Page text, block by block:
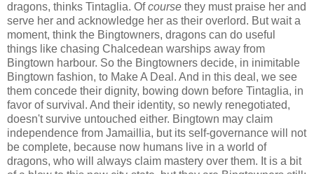
dragons, thinks Tintaglia. Ofcourse they must praise her and
serve her and acknowledge her as their overlord. But wait a
moment, think the Bingtowners, dragons can do useful
things like chasing Chalcedean warships away from
Bingtown harbour. So the Bingtowners decide, in inimitable
Bingtown fashion, to Make A Deal. And in this deal, we see
them concede their dignity, bowing down before Tintaglia, in
favor of survival. And their identity, so newly renegotiated,
doesn't survive untouched either. Bingtown may claim
independence from Jamaillia, but its self-governance will not
be complete, because now humans live in a world of
dragons, who will always claim mastery over them. It is a bit